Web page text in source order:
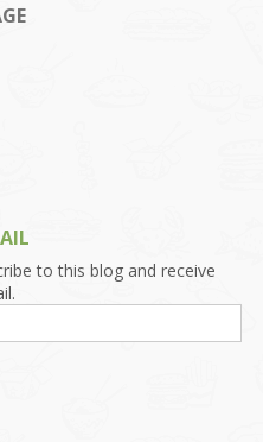
to this blog and receive